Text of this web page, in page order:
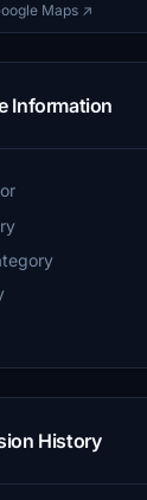
Maps ↗
Information
History